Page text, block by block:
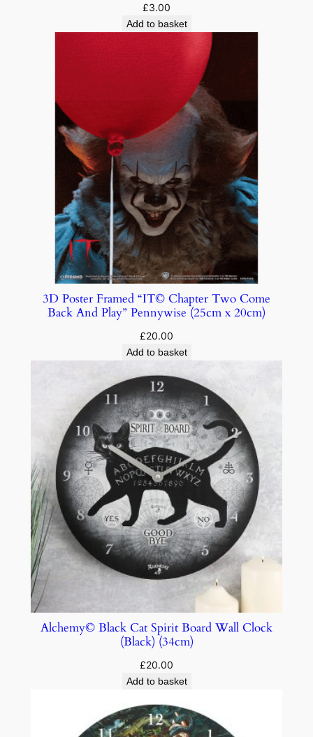
£3.00
Add to basket
3D Poster Framed “IT© Chapter Two Come
Back And Play” Pennywise (25cm x 20cm)
£20.00
Add to basket
Alchemy© Black Cat Spirit Board Wall Clock
(Black) (34cm)
£20.00
Add to basket